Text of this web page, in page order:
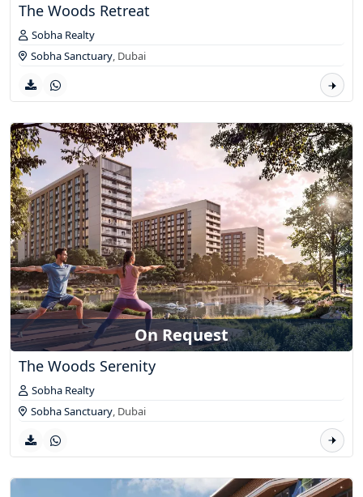
The Woods Retreat
Sobha Realty
Sobha Sanctuary, Dubai
On Request
The Woods Serenity
Sobha Realty
Sobha Sanctuary, Dubai